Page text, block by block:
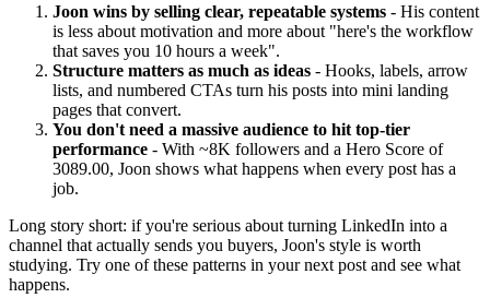
Joon wins by selling clear, repeatable systems - His content
is less about motivation and more about "here's the workflow
that saves you 10 hours a week".
Structure matters as much as ideas - Hooks, labels, arrow
lists, and numbered CTAs turn his posts into mini landing
pages that convert.
You don't need a massive audience to hit top-tier
performance - With ~8K followers and a Hero Score of
3089.00, Joon shows what happens when every post has a
job.
Long story short: if you're serious about turning LinkedIn into a
channel that actually sends you buyers, Joon's style is worth
studying. Try one of these patterns in your next post and see what
happens.